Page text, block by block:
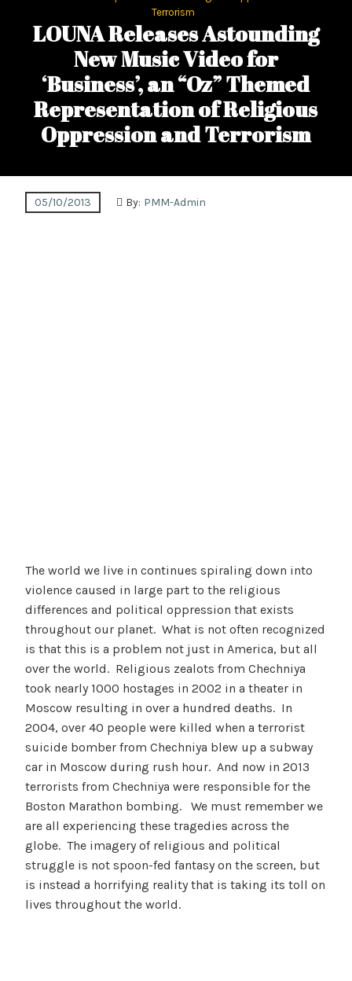
Terrorism
LOUNA Releases Astounding
New Music Video for
‘Business’, an “Oz” Themed
Representation of Religious
Oppression and Terrorism
05/10/2013 By: PMM-Admin
The world we live in continues spiraling down into
violence caused in large part to the religious
differences and political oppression that exists
throughout our planet. What is not often recognized
is that this is a problem not just in America, but all
over the world. Religious zealots from Chechniya
took nearly 1000 hostages in 2002 in a theater in
Moscow resulting in over a hundred deaths. In
2004, over 40 people were killed when a terrorist
suicide bomber from Chechniya blew up a subway
car in Moscow during rush hour. And now in 2013
terrorists from Chechniya were responsible for the
Boston Marathon bombing. We must remember we
are all experiencing these tragedies across the
globe. The imagery of religious and political
struggle is not spoon-fed fantasy on the screen, but
is instead a horrifying reality that is taking its toll on
lives throughout the world.